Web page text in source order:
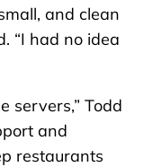
and clean
“I had no idea
servers,” Todd
and
restaurants